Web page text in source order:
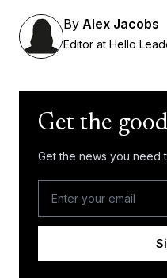
By Alex Jacobs
Editor at Hello
Get the
Get the news you need